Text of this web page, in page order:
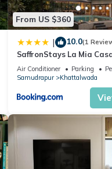
From US $360
| 10.0(1
SaffronStays La Mia
Air Conditioner Parking
Samudrapur
Khattalwada